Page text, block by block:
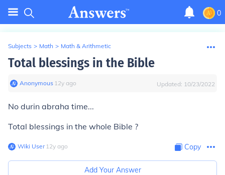
0
Subjects > Math > Math & Arithmetic
Total blessings in the Bible
Anonymous∙ 12y ago Updated: 10/23/2022
No durin abraha time...
Total blessings in the whole Bible ?
Wiki User∙12y ago Copy
Add Your Answer